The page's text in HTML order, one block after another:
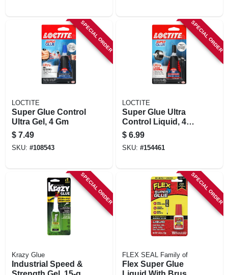
SPECIAL ORDER
LOCTITE
Super Glue Control
Ultra Gel, 4 Gm
$ 7.49
SKU: #108543
SPECIAL ORDER
LOCTITE
Super Glue Ultra
Control Liquid, 4
Gm
$ 6.99
SKU: #154461
SPECIAL ORDER
Krazy Glue
Industrial Speed &
SPECIAL ORDER
FLEX SEAL Family of
Flex Super Glue